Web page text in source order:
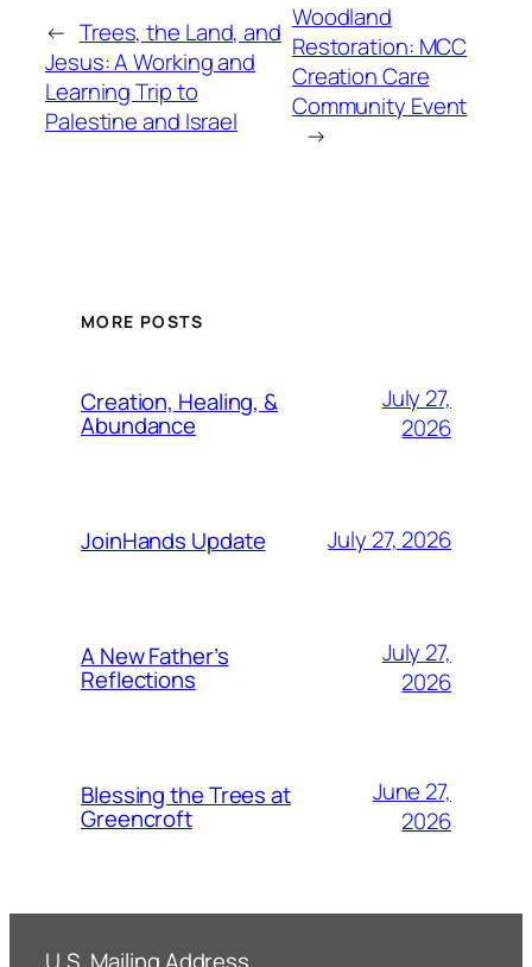
← Trees, the Land, and
Jesus: A Working and
Learning Trip to
Palestine and Israel
Woodland
Restoration: MCC
Creation Care
Community Event
→
MORE POSTS
Creation, Healing, &
Abundance
July 27,
2026
JoinHands Update July 27, 2026
A New Father’s
Reflections
July 27,
2026
Blessing the Trees at
Greencroft
June 27,
2026
U.S. Mailing Address